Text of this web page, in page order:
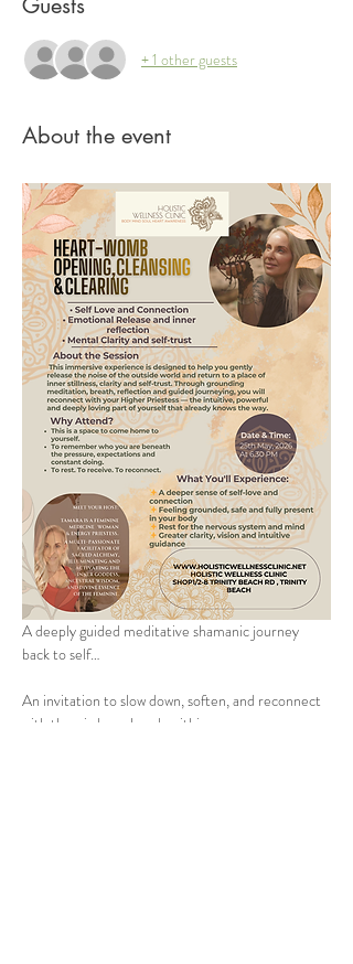
+ 1 other guests
About the event
A deeply guided meditative shamanic journey
back to self…
An invitation to slow down, soften, and reconnect
with the wisdom already within you.